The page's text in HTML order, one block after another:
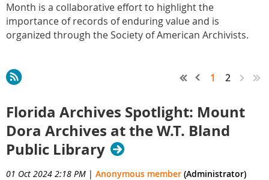
Month is a collaborative effort to highlight the
importance of records of enduring value and is
organized through the Society of American Archivists.
1 2
Florida Archives Spotlight: Mount
Dora Archives at the W.T. Bland
Public Library
01 Oct 2024 2:18 PM | Anonymous member (Administrator)